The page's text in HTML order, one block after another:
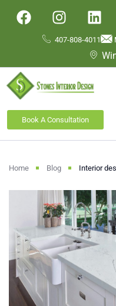
407-808-4011
Book A Consultation
Home Blog Interior